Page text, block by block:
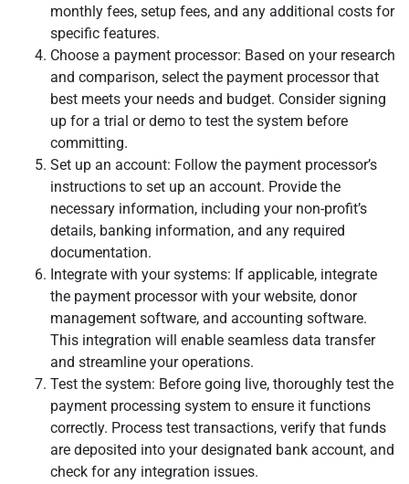
monthly fees, setup fees, and any additional costs for
specific features.
Choose a payment processor: Based on your research
and comparison, select the payment processor that
best meets your needs and budget. Consider signing
up for a trial or demo to test the system before
committing.
Set up an account: Follow the payment processor’s
instructions to set up an account. Provide the
necessary information, including your non-profit’s
details, banking information, and any required
documentation.
Integrate with your systems: If applicable, integrate
the payment processor with your website, donor
management software, and accounting software.
This integration will enable seamless data transfer
and streamline your operations.
Test the system: Before going live, thoroughly test the
payment processing system to ensure it functions
correctly. Process test transactions, verify that funds
are deposited into your designated bank account, and
check for any integration issues.